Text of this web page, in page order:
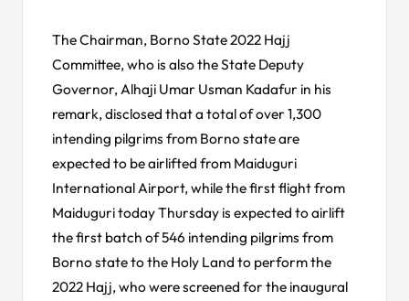
The Chairman, Borno State 2022 Hajj
Committee, who is also the State Deputy
Governor, Alhaji Umar Usman Kadafur in his
remark, disclosed that a total of over 1,300
intending pilgrims from Borno state are
expected to be airlifted from Maiduguri
International Airport, while the first flight from
Maiduguri today Thursday is expected to airlift
the first batch of 546 intending pilgrims from
Borno state to the Holy Land to perform the
2022 Hajj, who were screened for the inaugural